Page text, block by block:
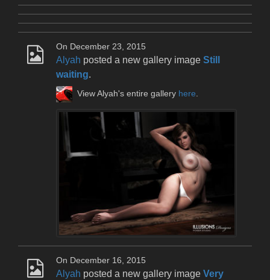
On December 23, 2015
Alyah posted a new gallery image Still
waiting.
View Alyah's entire gallery here.
On December 16, 2015
Alyah posted a new gallery image Very